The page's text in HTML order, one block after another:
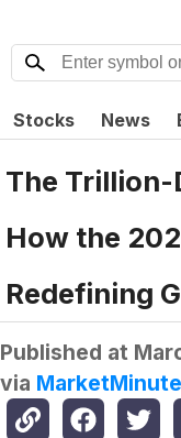
Stocks News
The Trillion-
How the
Redefining
Published at
via MarketMinute